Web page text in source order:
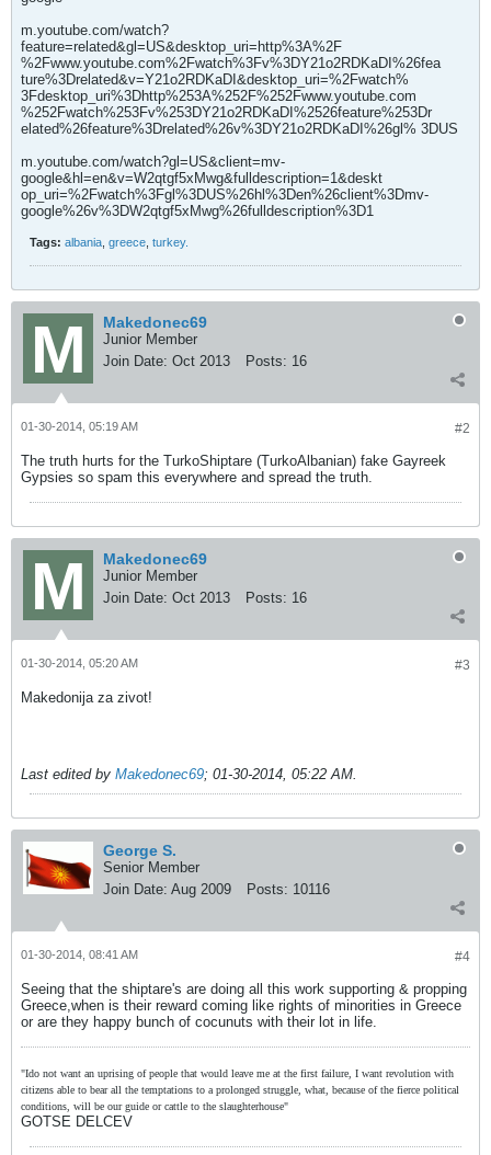
m.youtube.com/watch?
feature=related&gl=US&desktop_uri=http%3A%2F
%2Fwww.youtube.com%2Fwatch%3Fv%3DY21o2RDKaDI%26fea
ture%3Drelated&v=Y21o2RDKaDI&desktop_uri=%2Fwatch%
3Fdesktop_uri%3Dhttp%253A%252F%252Fwww.youtube.com
%252Fwatch%253Fv%253DY21o2RDKaDI%2526feature%253Dr
elated%26feature%3Drelated%26v%3DY21o2RDKaDI%26gl% 3DUS
m.youtube.com/watch?gl=US&client=mv-
google&hl=en&v=W2qtgf5xMwg&fulldescription=1&deskt
op_uri=%2Fwatch%3Fgl%3DUS%26hl%3Den%26client%3Dmv-
google%26v%3DW2qtgf5xMwg%26fulldescription%3D1
Tags: albania greece turkey.
Makedonec69
Junior Member
Join Date: Oct 2013 Posts: 16
#2
01-30-2014, 05:19 AM
The truth hurts for the TurkoShiptare (TurkoAlbanian) fake Gayreek
Gypsies so spam this everywhere and spread the truth.
Makedonec69
Junior Member
Join Date: Oct 2013 Posts: 16
#3
01-30-2014, 05:20 AM
Makedonija za zivot!
Last edited by Makedonec69; 01-30-2014, 05:22 AM.
George S.
Senior Member
Join Date: Aug 2009 Posts: 10116
#4
01-30-2014, 08:41 AM
Seeing that the shiptare's are doing all this work supporting & propping
Greece,when is their reward coming like rights of minorities in Greece
or are they happy bunch of cocunuts with their lot in life.
"Ido not want an uprising of people that would leave me at the first failure, I want revolution with
citizens able to bear all the temptations to a prolonged struggle, what, because of the fierce political
conditions, will be our guide or cattle to the slaughterhouse"
GOTSE DELCEV